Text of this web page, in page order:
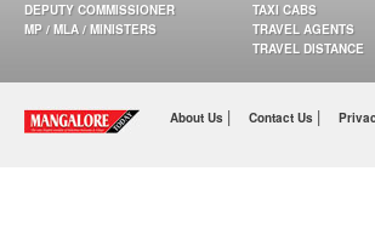
DEPUTY COMMISSIONER
MP / MLA / MINISTERS
TAXI CABS
TRAVEL AGENTS
TRAVEL DISTANCE
About Us | Contact Us |